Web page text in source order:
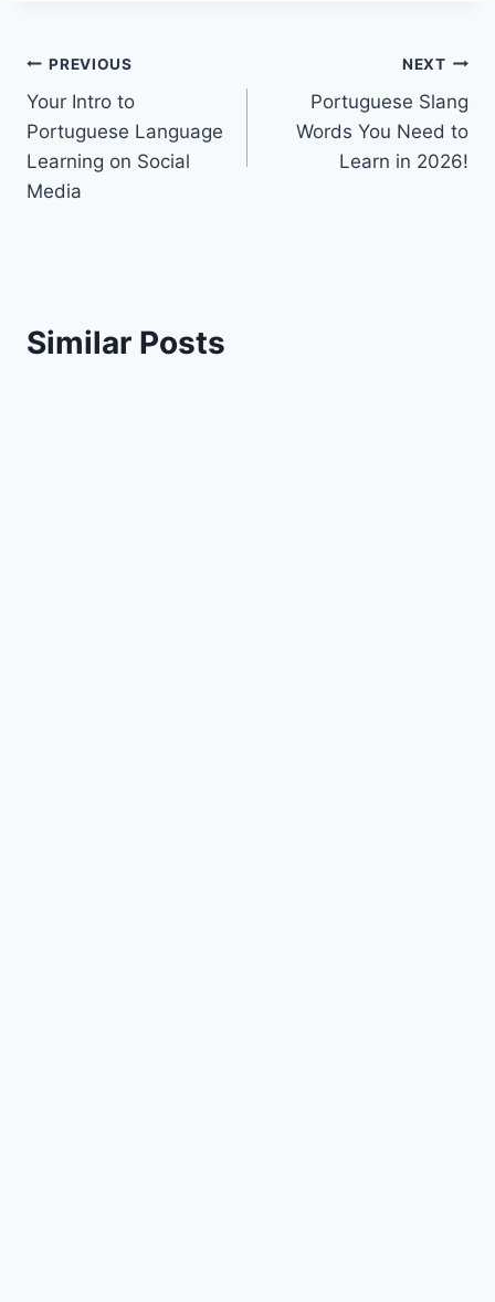
Post
navigation
PREVIOUS
Your Intro to
Portuguese Language
Learning on Social
Media
NEXT
Portuguese Slang
Words You Need to
Learn in 2026!
Similar Posts